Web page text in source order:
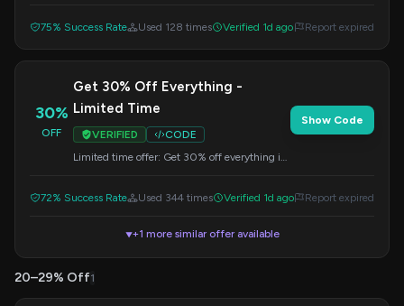
75% Success Rate Used 128 times Verified 1d ago Report expired
30%
OFF
Get 30% Off Everything -
Limited Time
VERIFIED
CODE
Limited time offer: Get 30% off everything in
Show Code
72% Success Rate Used 344 times Verified 1d ago Report expired
▼+1 more similar offer available
20–29% Off1